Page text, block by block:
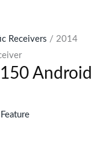
Receivers / 2014
Android